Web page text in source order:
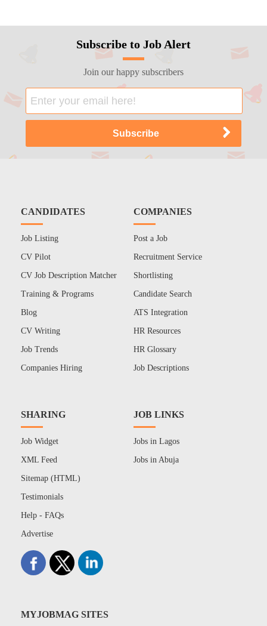
Subscribe to Job Alert
Join our happy subscribers
CANDIDATES
Job Listing
CV Pilot
CV Job Description Matcher
Training & Programs
Blog
CV Writing
Job Trends
Companies Hiring
COMPANIES
Post a Job
Recruitment Service
Shortlisting
Candidate Search
ATS Integration
HR Resources
HR Glossary
Job Descriptions
SHARING
Job Widget
XML Feed
Sitemap (HTML)
Testimonials
Help - FAQs
Advertise
JOB LINKS
Jobs in Lagos
Jobs in Abuja
MYJOBMAG SITES